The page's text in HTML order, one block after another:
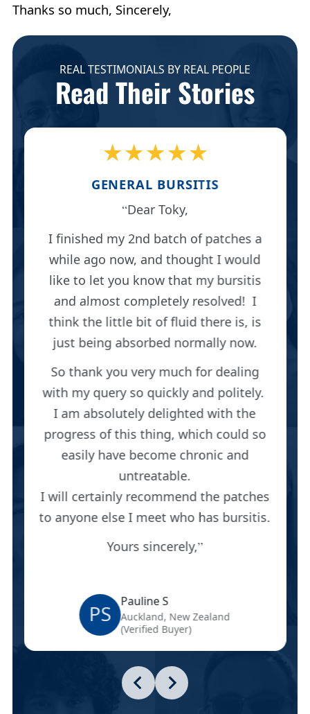
Thanks so much, Sincerely,
REAL TESTIMONIALS BY REAL PEOPLE
Read Their Stories
★★★★★
GENERAL BURSITIS
Dear Toky,
I finished my 2nd batch of patches a
while ago now, and thought I would
like to let you know that my bursitis
and almost completely resolved! I
think the little bit of fluid there is, is
just being absorbed normally now.
So thank you very much for dealing
with my query so quickly and politely.
I am absolutely delighted with the
progress of this thing, which could so
easily have become chronic and
untreatable.
I will certainly recommend the patches
to anyone else I meet who has bursitis.
Yours sincerely,
PS Pauline S
Auckland, New Zealand
(Verified Buyer)